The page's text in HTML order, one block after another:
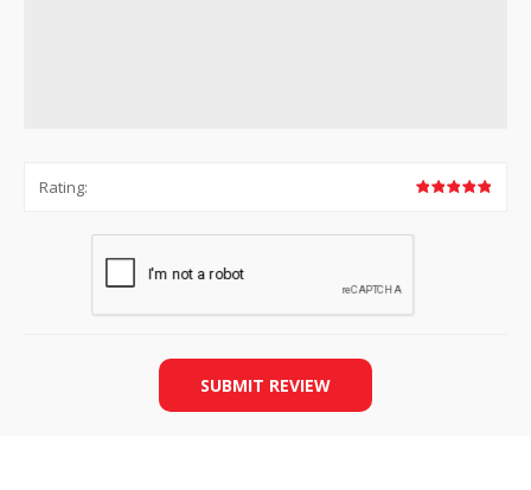
Rating:
SUBMIT REVIEW